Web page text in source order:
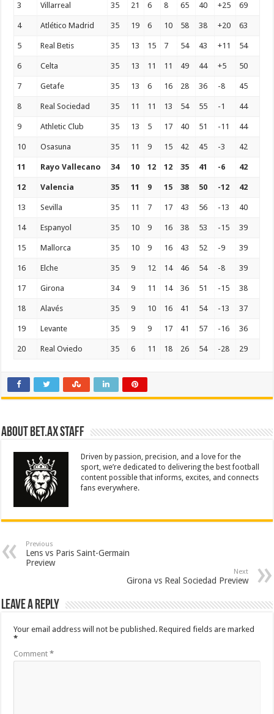
3 Villarreal 35 21 6 8 65 40 +25 69
4 Atlético Madrid 35 19 6 10 58 38 +20 63
5 Real Betis 35 13 15 7 54 43 +11 54
6 Celta 35 13 11 11 49 44 +5 50
7 Getafe 35 13 6 16 28 36 -8 45
8 Real Sociedad 35 11 11 13 54 55 -1 44
9 Athletic Club 35 13 5 17 40 51 -11 44
10 Osasuna 35 11 9 15 42 45 -3 42
11 Rayo Vallecano 34 10 12 12 35 41 -6 42
12 Valencia 35 11 9 15 38 50 -12 42
13 Sevilla 35 11 7 17 43 56 -13 40
14 Espanyol 35 10 9 16 38 53 -15 39
15 Mallorca 35 10 9 16 43 52 -9 39
16 Elche 35 9 12 14 46 54 -8 39
17 Girona 34 9 11 14 36 51 -15 38
18 Alavés 35 9 10 16 41 54 -13 37
19 Levante 35 9 9 17 41 57 -16 36
20 Real Oviedo 35 6 11 18 26 54 -28 29
About Bet.ax Staff
Driven by passion, precision, and a love for the
sport, we’re dedicated to delivering the best football
content possible that informs, excites, and connects
fans everywhere.
Previous
Lens vs Paris Saint-Germain
Preview
Next
Girona vs Real Sociedad Preview
Leave a Reply
Your email address will not be published. Required fields are marked
*
Comment*